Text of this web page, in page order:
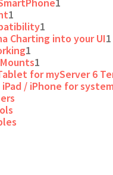
1
1
Charting into your UI1
1
1
for myServer 6
/ iPhone for